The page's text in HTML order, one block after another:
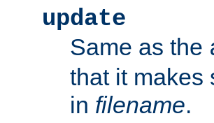
update
Same as the
that it makes
in filename.